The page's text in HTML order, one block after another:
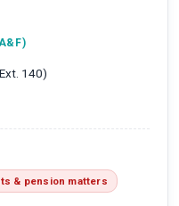
140)
& pension matters